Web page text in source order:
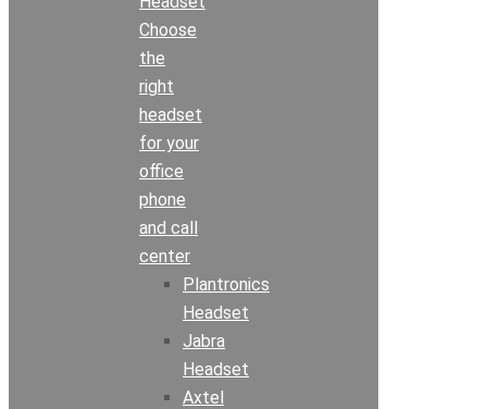
Choose
the
right
headset
for your
office
phone
and call
center
Plantronics
Headset
Jabra
Headset
Axtel